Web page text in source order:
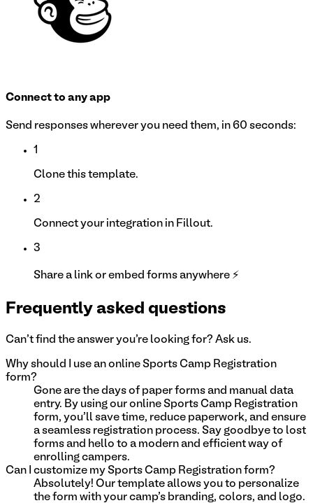
Connect to any app
Send responses wherever you need them, in 60 seconds:
1
Clone this template.
2
Connect your integration in Fillout.
3
Share a link or embed forms anywhere ⚡
Frequently asked questions
Can't find the answer you're looking for? Ask us.
Why should I use an online Sports Camp Registration
form?
Gone are the days of paper forms and manual data
entry. By using our online Sports Camp Registration
form, you'll save time, reduce paperwork, and ensure
a seamless registration process. Say goodbye to lost
forms and hello to a modern and efficient way of
enrolling campers.
Can I customize my Sports Camp Registration form?
Absolutely! Our template allows you to personalize
the form with your camp's branding, colors, and logo.